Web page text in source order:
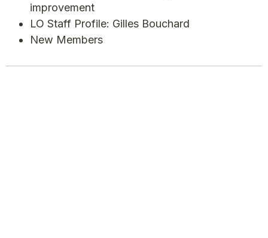
improvement
LO Staff Profile: Gilles Bouchard
New Members